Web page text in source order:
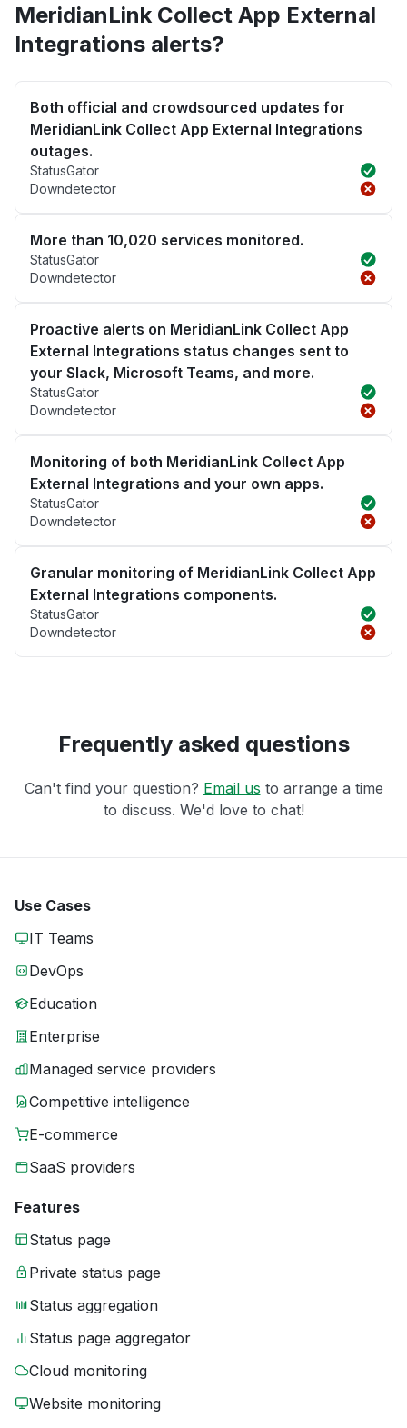
MeridianLink Collect App External
Integrations alerts?
Both official and crowdsourced updates for
MeridianLink Collect App External Integrations
outages.
StatusGator
Downdetector
More than 10,020 services monitored.
StatusGator
Downdetector
Proactive alerts on MeridianLink Collect App
External Integrations status changes sent to
your Slack, Microsoft Teams, and more.
StatusGator
Downdetector
Monitoring of both MeridianLink Collect App
External Integrations and your own apps.
StatusGator
Downdetector
Granular monitoring of MeridianLink Collect App
External Integrations components.
StatusGator
Downdetector
Frequently asked questions
Can't find your question? Email us to arrange a time
to discuss. We'd love to chat!
Use Cases
IT Teams
DevOps
Education
Enterprise
Managed service providers
Competitive intelligence
E-commerce
SaaS providers
Features
Status page
Private status page
Status aggregation
Status page aggregator
Cloud monitoring
Website monitoring